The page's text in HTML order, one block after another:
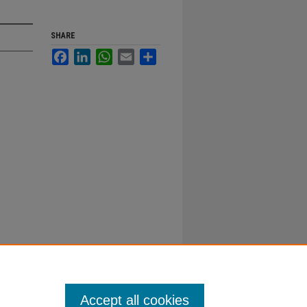
SHARE
FacebookLinkedInWhatsApp
Email
Accept all cookies